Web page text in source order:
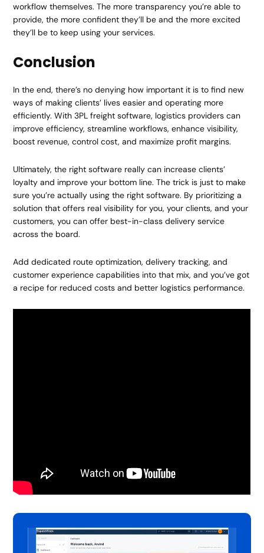
workflow themselves. The more transparency you’re able to
provide, the more confident they’ll be and the more excited
they’ll be to keep using your services.
Conclusion
In the end, there’s no denying how important it is to find new
ways of making clients’ lives easier and operating more
efficiently. With 3PL freight software, logistics providers can
improve efficiency, streamline workflows, enhance visibility,
boost revenue, control cost, and maximize profit margins.
Ultimately, the right software really can increase clients’
loyalty and improve your bottom line. The trick is just to make
sure you’re actually using the right software. By prioritizing a
solution that offers real visibility for you, your clients, and your
customers, you can offer best-in-class delivery service
across the board.
Add dedicated route optimization, delivery tracking, and
customer experience capabilities into that mix, and you’ve got
a recipe for reduced costs and better logistics performance.